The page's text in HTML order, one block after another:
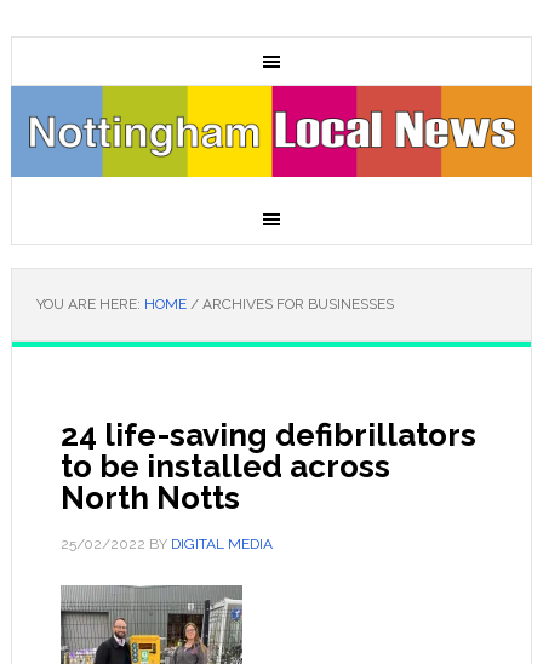
YOU ARE HERE: HOME /ARCHIVES FOR BUSINESSES
24 life-saving defibrillators
to be installed across
North Notts
25/02/2022 BY DIGITAL MEDIA